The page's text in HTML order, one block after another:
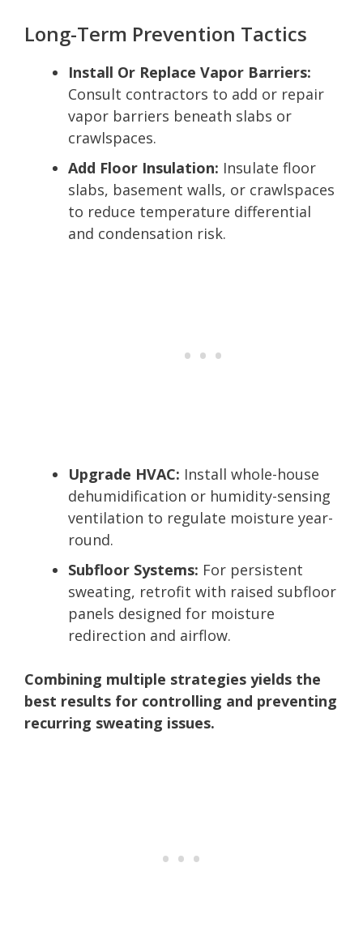
Long-Term Prevention Tactics
Install Or Replace Vapor Barriers:
Consult contractors to add or repair
vapor barriers beneath slabs or
crawlspaces.
Add Floor Insulation: Insulate floor
slabs, basement walls, or crawlspaces
to reduce temperature differential
and condensation risk.
Upgrade HVAC: Install whole-house
dehumidification or humidity-sensing
ventilation to regulate moisture year-
round.
Subfloor Systems: For persistent
sweating, retrofit with raised subfloor
panels designed for moisture
redirection and airflow.
Combining multiple strategies yields the
best results for controlling and preventing
recurring sweating issues.